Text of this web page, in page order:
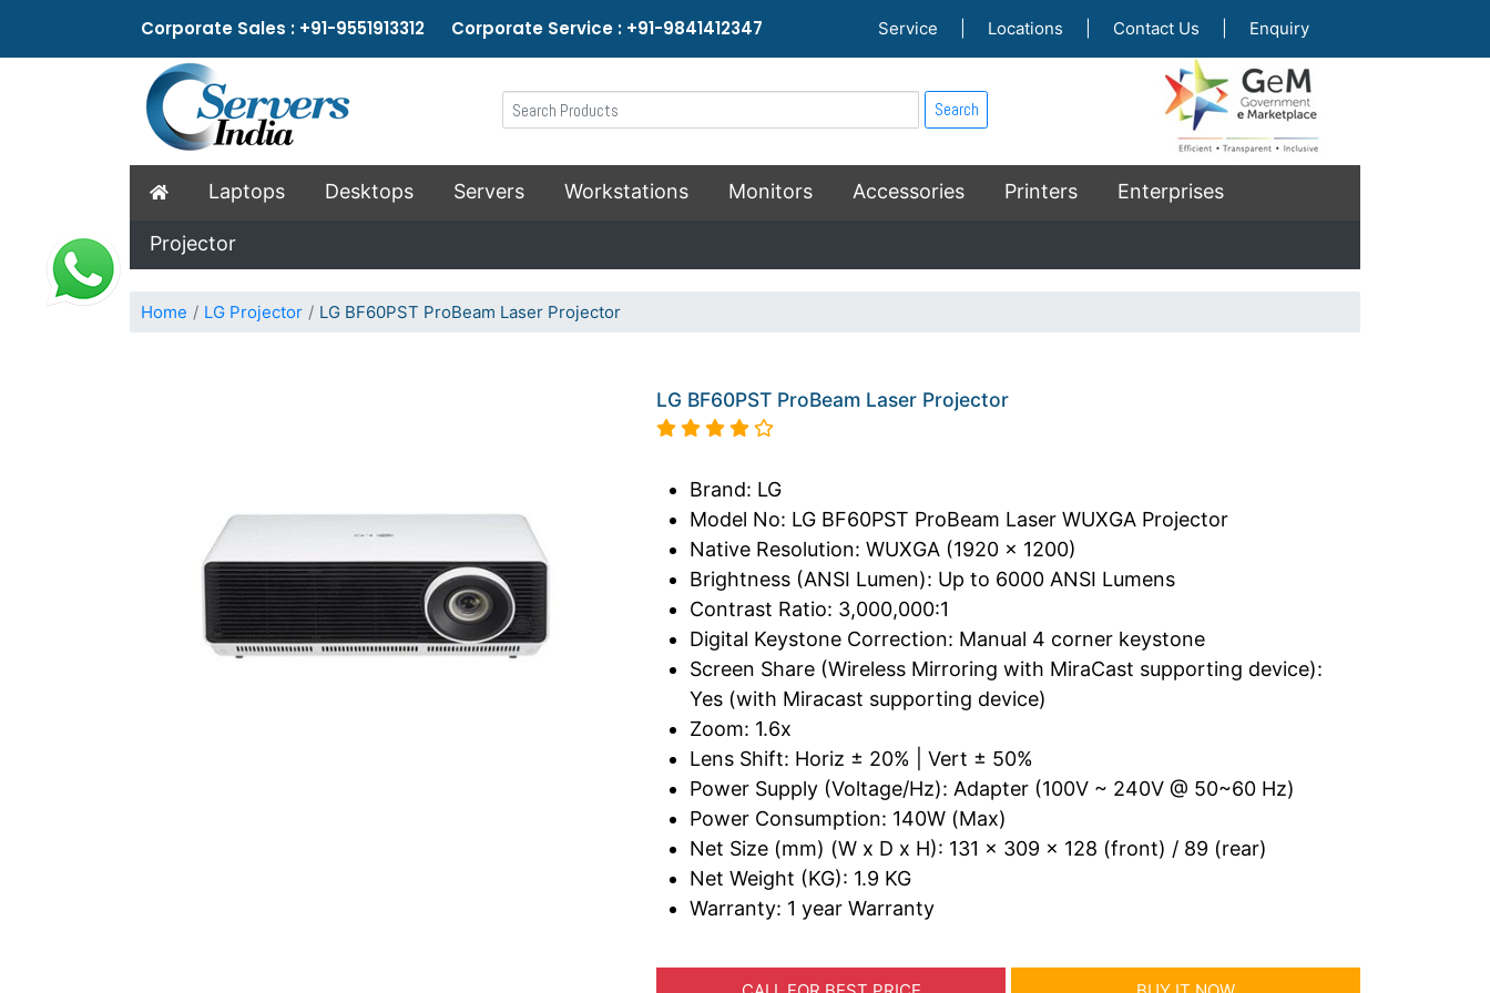
Corporate Sales : +91-9551913312 Corporate Service : +91-9841412347 Service Locations Contact Us Enquiry
Search
Laptops Desktops Servers Workstations Monitors Accessories Printers Enterprises
Projector
Home LG Projector LG BF60PST ProBeam Laser Projector
LG BF60PST ProBeam Laser Projector
Brand: LG
Model No: LG BF60PST ProBeam Laser WUXGA Projector
Native Resolution: WUXGA (1920 x 1200)
Brightness (ANSI Lumen): Up to 6000 ANSI Lumens
Contrast Ratio: 3,000,000:1
Digital Keystone Correction: Manual 4 corner keystone
Screen Share (Wireless Mirroring with MiraCast supporting device):
Yes (with Miracast supporting device)
Zoom: 1.6x
Lens Shift: Horiz ± 20% | Vert ± 50%
Power Supply (Voltage/Hz): Adapter (100V ~ 240V @ 50~60 Hz)
Power Consumption: 140W (Max)
Net Size (mm) (W x D x H): 131 x 309 x 128 (front) / 89 (rear)
Net Weight (KG): 1.9 KG
Warranty: 1 year Warranty